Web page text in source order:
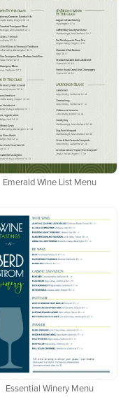
Emerald Wine List Menu
Essential Winery Menu